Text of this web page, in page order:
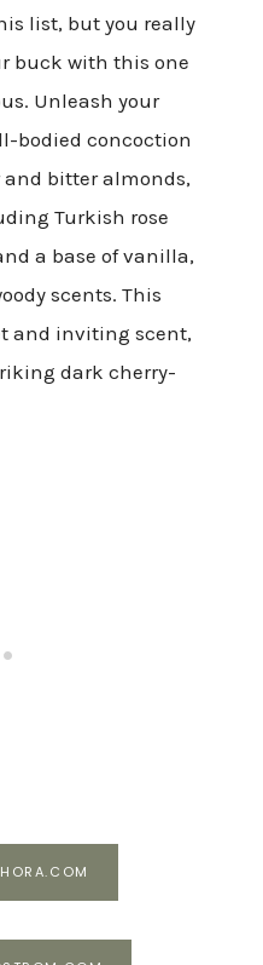
list, but you really
buck with this one
Unleash your
bodied concoction
bitter almonds,
Turkish rose
a base of vanilla,
scents. This
and inviting scent,
dark cherry-